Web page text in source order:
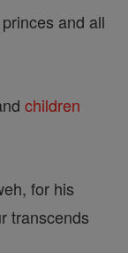
and all
children
for his
transcends